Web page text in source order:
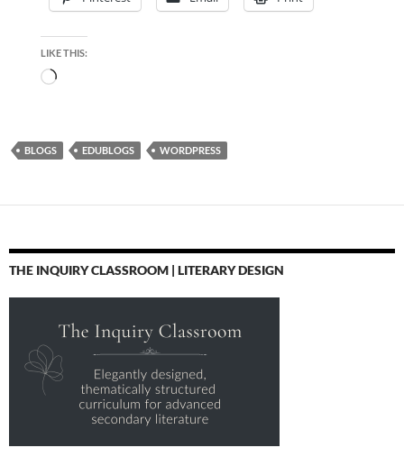
LIKE THIS:
Loading…
BLOGS EDUBLOGS WORDPRESS
THE INQUIRY CLASSROOM | LITERARY DESIGN